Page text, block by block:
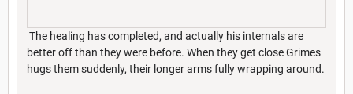
The healing has completed, and actually his internals are
better off than they were before. When they get close Grimes
hugs them suddenly, their longer arms fully wrapping around.